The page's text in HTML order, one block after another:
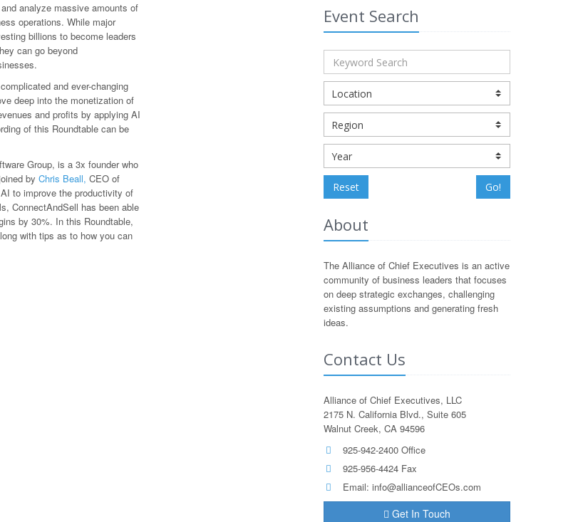
analyze massive amounts of
operations. While major
billions to become leaders
can go beyond
and ever-changing
deep into the monetization of
and profits by applying AI
of this Roundtable can be
Group, is a 3x founder who
by Chris Beall, CEO of
to improve the productivity of
ConnectAndSell has been able
by 30%. In this Roundtable,
with tips as to how you can
Event Search
Go!
Reset
About
The Alliance of Chief Executives is an active
community of business leaders that focuses
on deep strategic exchanges, challenging
existing assumptions and generating fresh
ideas.
Contact Us
Alliance of Chief Executives, LLC
2175 N. California Blvd., Suite 605
Walnut Creek, CA 94596
925-942-2400 Office
925-956-4424 Fax
Email: info@allianceofCEOs.com
Get In Touch